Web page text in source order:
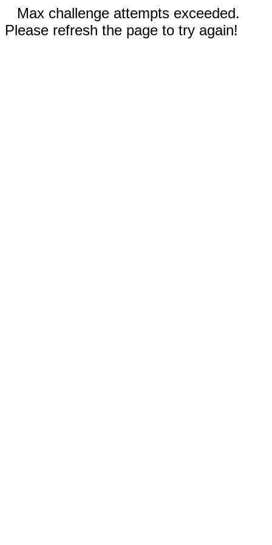
Max challenge attempts exceeded.
Please refresh the page to try again!